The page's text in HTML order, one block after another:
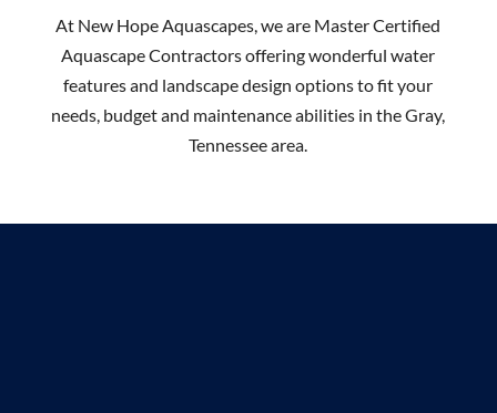
At New Hope Aquascapes, we are Master Certified
Aquascape Contractors offering wonderful water
features and landscape design options to fit your
needs, budget and maintenance abilities in the Gray,
Tennessee area.